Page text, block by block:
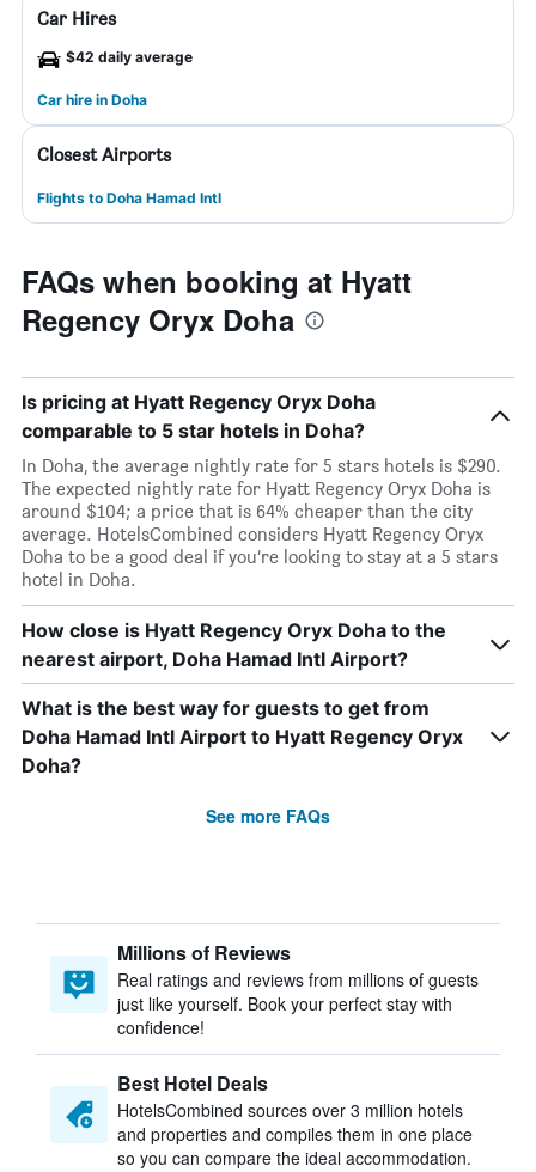
Car Hires
$42 daily average
Car hire in Doha
Closest Airports
Flights to Doha Hamad Intl
FAQs when booking at Hyatt
Regency Oryx Doha
Is pricing at Hyatt Regency Oryx Doha
comparable to 5 star hotels in Doha?
In Doha, the average nightly rate for 5 stars hotels is $290.
The expected nightly rate for Hyatt Regency Oryx Doha is
around $104; a price that is 64% cheaper than the city
average. HotelsCombined considers Hyatt Regency Oryx
Doha to be a good deal if you’re looking to stay at a 5 stars
hotel in Doha.
How close is Hyatt Regency Oryx Doha to the
nearest airport, Doha Hamad Intl Airport?
What is the best way for guests to get from
Doha Hamad Intl Airport to Hyatt Regency Oryx
Doha?
See more FAQs
Millions of Reviews
Real ratings and reviews from millions of guests
just like yourself. Book your perfect stay with
confidence!
Best Hotel Deals
HotelsCombined sources over 3 million hotels
and properties and compiles them in one place
so you can compare the ideal accommodation.